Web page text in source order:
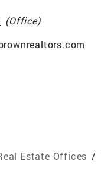
(Office)
Estate Offices /